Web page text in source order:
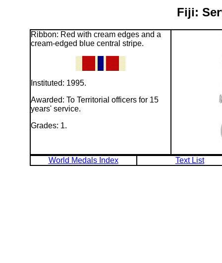
Fiji:
Ribbon: Red with cream edges and a
cream-edged blue central stripe.
Instituted: 1995.
Awarded: To Territorial officers for 15
years' service.
Grades: 1.
World Medals Index Text List